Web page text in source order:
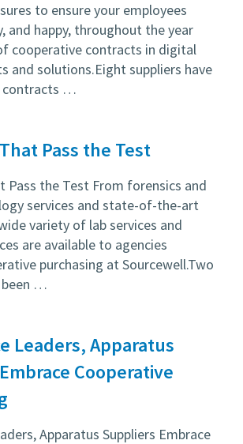
to ensure your employees
and happy, throughout the year
cooperative contracts in digital
and solutions.Eight suppliers have
contracts …
Pass the Test
Pass the Test From forensics and
services and state-of-the-art
variety of lab services and
are available to agencies
purchasing at Sourcewell.Two
been …
Leaders, Apparatus
Cooperative
Apparatus Suppliers Embrace